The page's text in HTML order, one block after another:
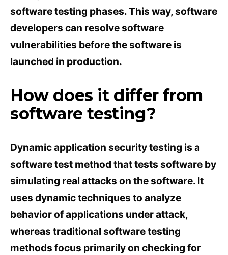
software testing phases. This way, software
developers can resolve software
vulnerabilities before the software is
launched in production.
How does it differ from
software testing?
Dynamic application security testing is a
software test method that tests software by
simulating real attacks on the software. It
uses dynamic techniques to analyze
behavior of applications under attack,
whereas traditional software testing
methods focus primarily on checking for